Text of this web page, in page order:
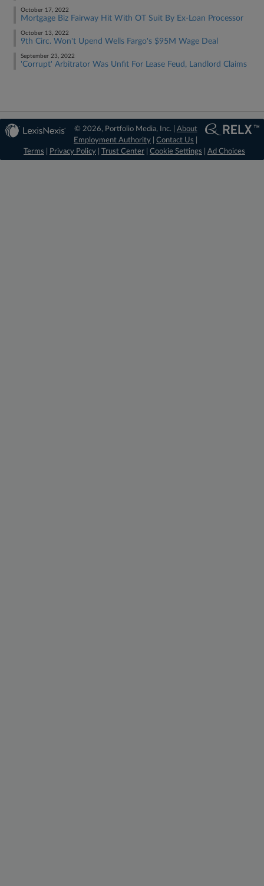
October 17, 2022
Mortgage Biz Fairway Hit With OT Suit By Ex-Loan Processor
October 13, 2022
9th Circ. Won't Upend Wells Fargo's $95M Wage Deal
September 23, 2022
'Corrupt' Arbitrator Was Unfit For Lease Feud, Landlord Claims
© 2026, Portfolio Media, Inc. | About
Employment Authority |Contact Us
Terms
Privacy Policy Trust Center Cookie Settings Ad Choices